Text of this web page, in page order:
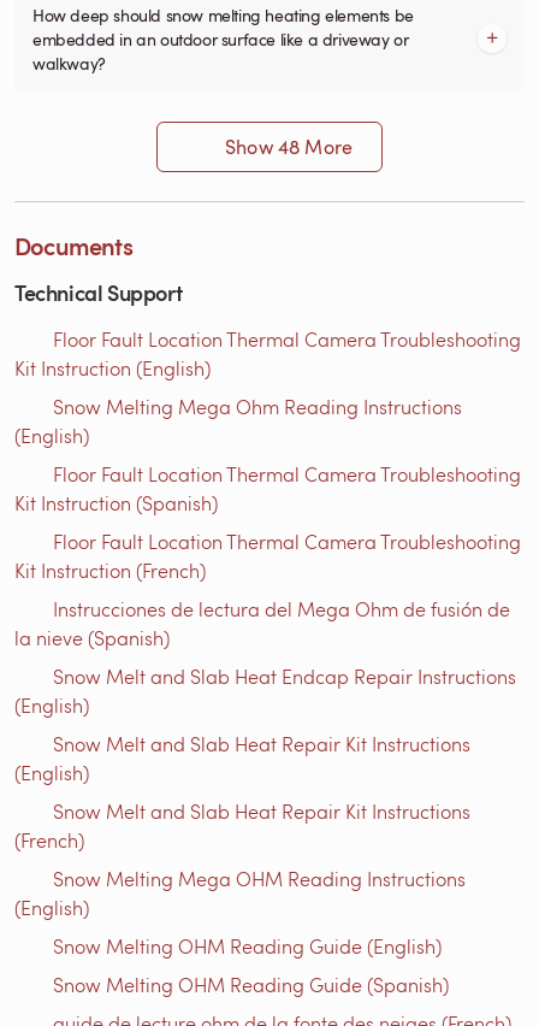
How deep should snow melting heating elements be
embedded in an outdoor surface like a driveway or
walkway?
Show 48 More
Documents
Technical Support
Floor Fault Location Thermal Camera Troubleshooting
Kit Instruction (English)
Snow Melting Mega Ohm Reading Instructions​
(English)
Floor Fault Location Thermal Camera Troubleshooting
Kit Instruction (Spanish)
Floor Fault Location Thermal Camera Troubleshooting
Kit Instruction (French)
Instrucciones de lectura del Mega Ohm de fusión de
la nieve (Spanish)
Snow Melt and Slab Heat Endcap Repair Instructions
(English)
Snow Melt and Slab Heat Repair Kit Instructions
(English)
Snow Melt and Slab Heat Repair Kit Instructions
(French)
Snow Melting Mega OHM Reading Instructions
(English)
Snow Melting OHM Reading Guide (English)
Snow Melting OHM Reading Guide (Spanish)